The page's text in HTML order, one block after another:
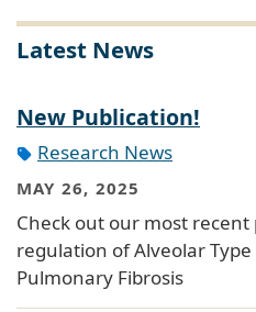
Latest News
New Publication!
Research News
MAY 26, 2025
Check out our most recent
regulation of Alveolar
Pulmonary Fibrosis